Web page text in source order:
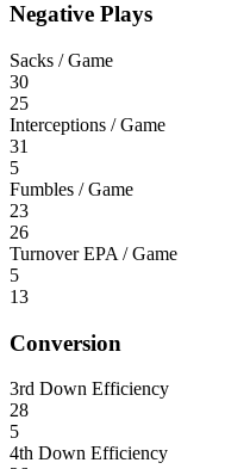
Negative Plays
Sacks / Game
30
25
Interceptions / Game
31
5
Fumbles / Game
23
26
Turnover EPA / Game
5
13
Conversion
3rd Down Efficiency
28
5
4th Down Efficiency